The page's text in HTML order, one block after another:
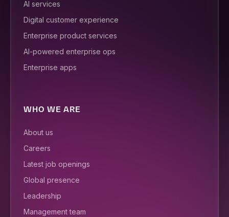
AI services
Digital customer experience
Enterprise product services
AI-powered enterprise ops
Enterprise apps
WHO WE ARE
About us
Careers
Latest job openings
Global presence
Leadership
Management team